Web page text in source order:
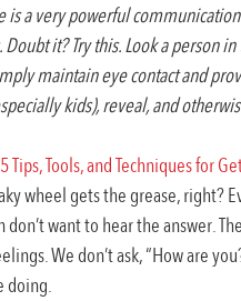
is a very powerful
it? Try this. Look a person
maintain eye contact and
kids), reveal, and
Tools, and Techniques for
wheel gets the grease,
want to hear the answer.
We don’t ask, “How are
doing.